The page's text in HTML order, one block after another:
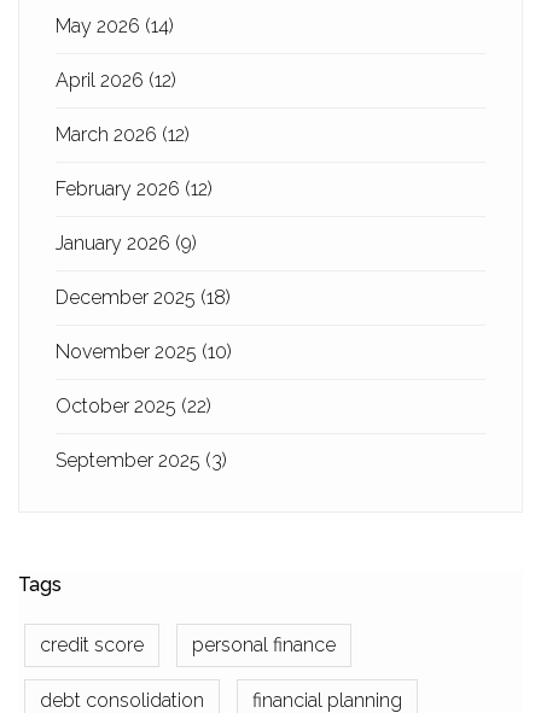
May 2026 (14)
April 2026 (12)
March 2026 (12)
February 2026 (12)
January 2026 (9)
December 2025 (18)
November 2025 (10)
October 2025 (22)
September 2025 (3)
Tags
credit score personal finance
debt consolidation financial planning